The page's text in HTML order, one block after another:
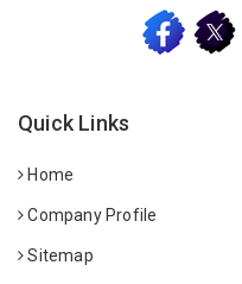
Quick Links
Home
Company Profile
Sitemap